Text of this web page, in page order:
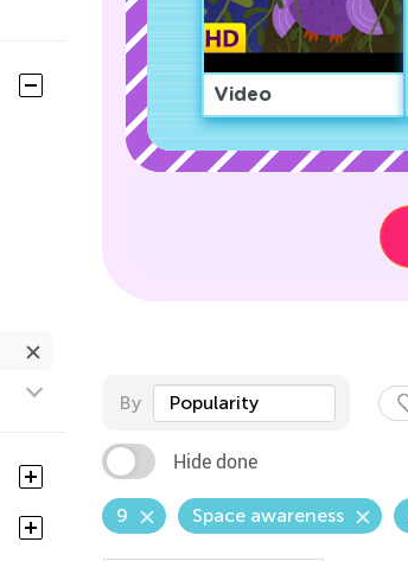
Video
By Popularity
Hide done
9 Space awareness